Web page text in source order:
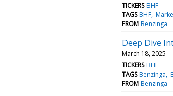
TICKERS BHF
TAGS BHF
FROM Benzinga
Deep Dive
March 18, 2025
TICKERS BHF
TAGS Benzinga
FROM Benzinga